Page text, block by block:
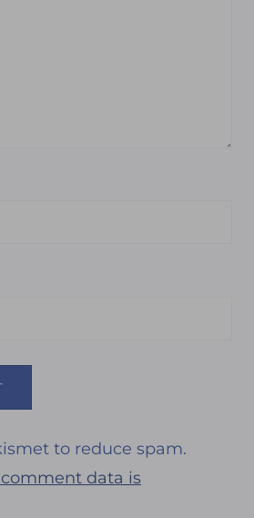
to reduce spam.
data is